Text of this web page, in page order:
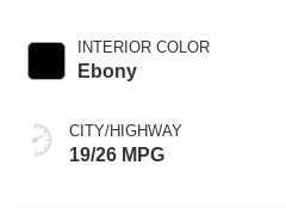
INTERIOR COLOR
Ebony
CITY/HIGHWAY
19/26 MPG